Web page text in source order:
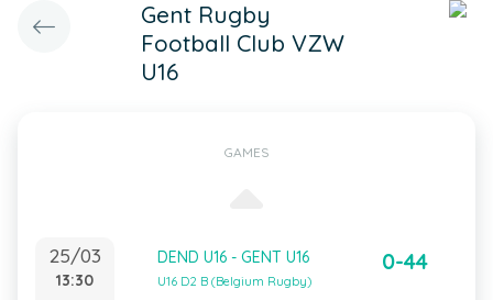
Gent Rugby
Football Club VZW
U16
GAMES
25/03
13:30
DEND U16 - GENT U16
U16 D2 B (Belgium Rugby)
0-44